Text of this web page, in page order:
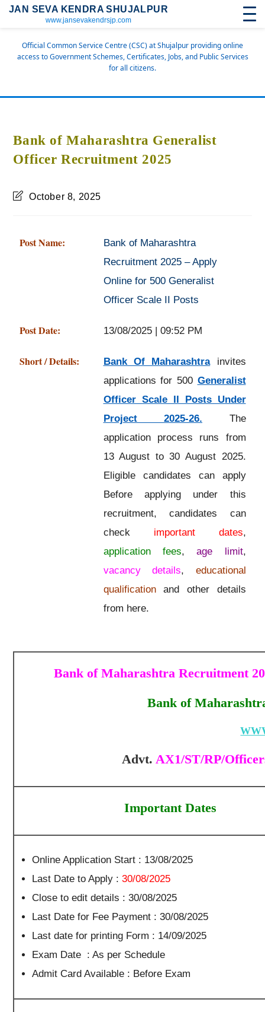
JAN SEVA KENDRA SHUJALPUR
www.jansevakendrsjp.com
Official Common Service Centre (CSC) at Shujalpur providing online
access to Government Schemes, Certificates, Jobs, and Public Services
for all citizens.
Bank of Maharashtra Generalist
Officer Recruitment 2025
October 8, 2025
Post Name:
Bank of Maharashtra
Recruitment 2025 – Apply
Online for 500 Generalist
Officer Scale II Posts
Post Date: 13/08/2025 | 09:52 PM
Short / Details: Bank Of Maharashtrainvites
applications for 500 Generalist
Officer Scale II Posts Under
Project 2025-26. The
application process runs from
13 August to 30 August 2025.
Eligible candidates can apply
Before applying under this
recruitment, candidates can
check important dates,
application fees,age limit,
vacancy details, educational
qualificationand other details
from here.
Bank of Maharashtra Recruitment
Bank of
Advt. AX1/ST/RP/
Important Dates
Online Application Start : 13/08/2025
Last Date to Apply : 30/08/2025
Close to edit details : 30/08/2025
Last Date for Fee Payment : 30/08/2025
Last date for printing Form : 14/09/2025
Exam Date : As per Schedule
Admit Card Available : Before Exam